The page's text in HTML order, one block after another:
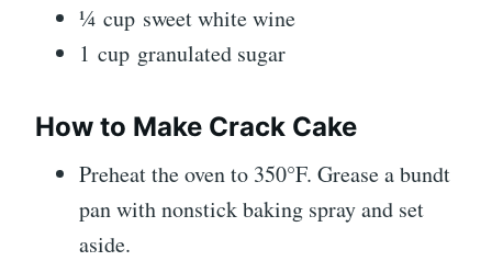
¼ cup sweet white wine
1 cup granulated sugar
How to Make Crack Cake
Preheat the oven to 350°F. Grease a bundt
pan with nonstick baking spray and set
aside.